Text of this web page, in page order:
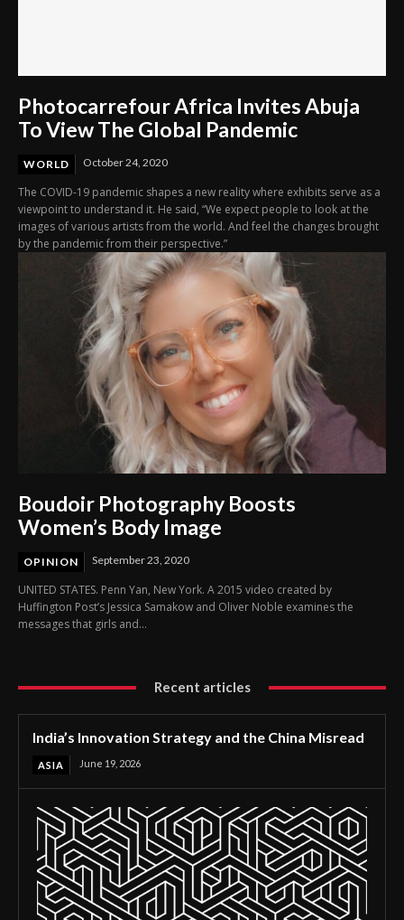
Photocarrefour Africa Invites Abuja
To View The Global Pandemic
WORLD October 24, 2020
The COVID-19 pandemic shapes a new reality where exhibits serve as a
viewpoint to understand it. He said, “We expect people to look at the
images of various artists from the world. And feel the changes brought
by the pandemic from their perspective.”
Boudoir Photography Boosts
Women’s Body Image
OPINION September 23, 2020
UNITED STATES. Penn Yan, New York. A 2015 video created by
Huffington Post’s Jessica Samakow and Oliver Noble examines the
messages that girls and...
Recent articles
India’s Innovation Strategy and the China Misread
ASIA June 19, 2026